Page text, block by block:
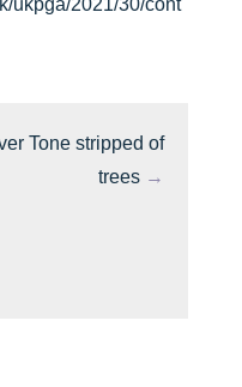
ukpga/2021/30/cont
Tone stripped of
trees →